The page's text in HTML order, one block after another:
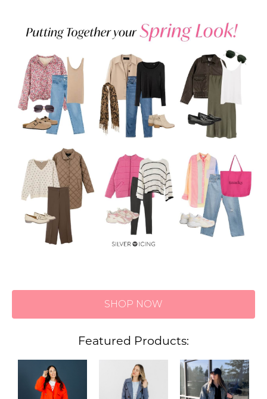
SHOP NOW
Featured Products: